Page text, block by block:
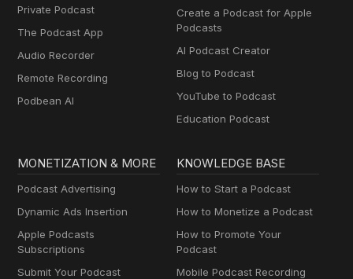
Private Podcast
The Podcast App
Audio Recorder
Remote Recording
Podbean AI
Create a Podcast for Apple
Podcasts
AI Podcast Creator
Blog to Podcast
YouTube to Podcast
Education Podcast
MONETIZATION & MORE
Podcast Advertising
Dynamic Ads Insertion
Apple Podcasts
Subscriptions
Submit Your Podcast
KNOWLEDGE BASE
How to Start a Podcast
How to Monetize a Podcast
How to Promote Your
Podcast
Mobile Podcast Recording